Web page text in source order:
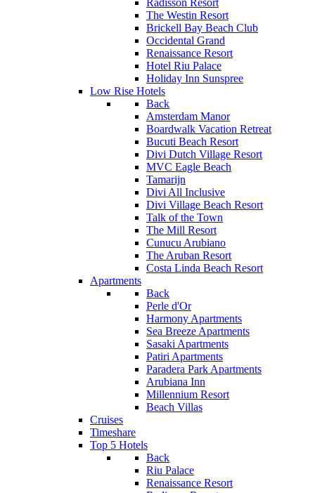
Radisson Resort
The Westin Resort
Brickell Bay Beach Club
Occidental Grand
Renaissance Resort
Hotel Riu Palace
Holiday Inn Sunspree
Low Rise Hotels
Back
Amsterdam Manor
Boardwalk Vacation Retreat
Bucuti Beach Resort
Divi Dutch Village Resort
MVC Eagle Beach
Tamarijn
Divi All Inclusive
Divi Village Beach Resort
Talk of the Town
The Mill Resort
Cunucu Arubiano
The Aruban Resort
Costa Linda Beach Resort
Apartments
Back
Perle d'Or
Harmony Apartments
Sea Breeze Apartments
Sasaki Apartments
Patiri Apartments
Paradera Park Apartments
Arubiana Inn
Millennium Resort
Beach Villas
Cruises
Timeshare
Top 5 Hotels
Back
Riu Palace
Renaissance Resort